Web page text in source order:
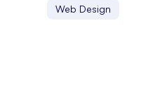
Web Design